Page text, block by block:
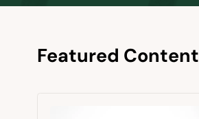
Featured Content